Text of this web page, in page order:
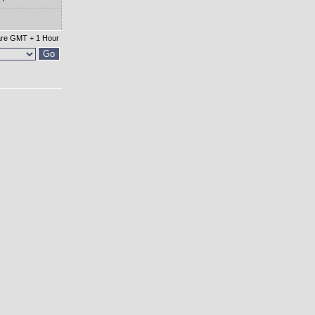
GMT + 1 Hour